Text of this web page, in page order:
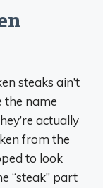
steaks ain’t
the name
actually
from the
to look
“steak” part